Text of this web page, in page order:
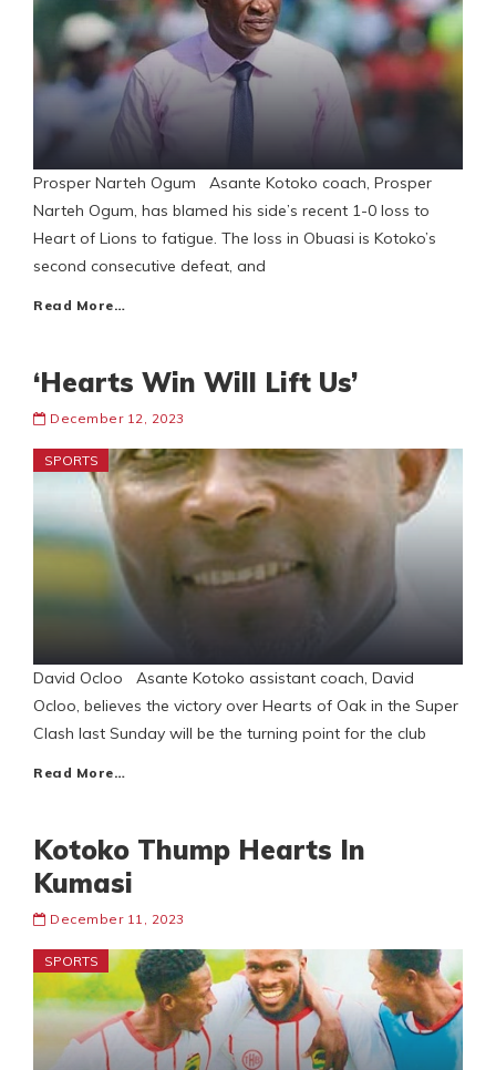
Prosper Narteh Ogum Asante Kotoko coach, Prosper
Narteh Ogum, has blamed his side’s recent 1-0 loss to
Heart of Lions to fatigue. The loss in Obuasi is Kotoko’s
second consecutive defeat, and
Read More…
‘Hearts Win Will Lift Us’
December 12, 2023
SPORTS
David Ocloo Asante Kotoko assistant coach, David
Ocloo, believes the victory over Hearts of Oak in the Super
Clash last Sunday will be the turning point for the club
Read More…
Kotoko Thump Hearts In
Kumasi
December 11, 2023
SPORTS